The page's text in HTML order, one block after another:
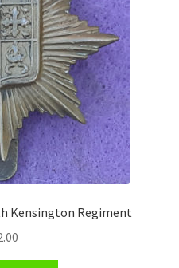
Kensington Regiment